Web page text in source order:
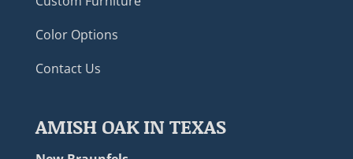
Color Options
Contact Us
AMISH OAK IN TEXAS